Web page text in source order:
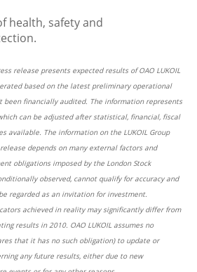
health, safety and
release presents expected results of OAO LUKOIL
based on the latest preliminary operational
been financially audited. The information represents
can be adjusted after statistical, financial, fiscal
available. The information on the LUKOIL Group
depends on many external factors and
obligations imposed by the London Stock
observed, cannot qualify for accuracy and
regarded as an invitation for investment.
achieved in reality may significantly differ from
results in 2010. ОАО LUKOIL assumes no
that it has no such obligation) to update or
any future results, either due to new